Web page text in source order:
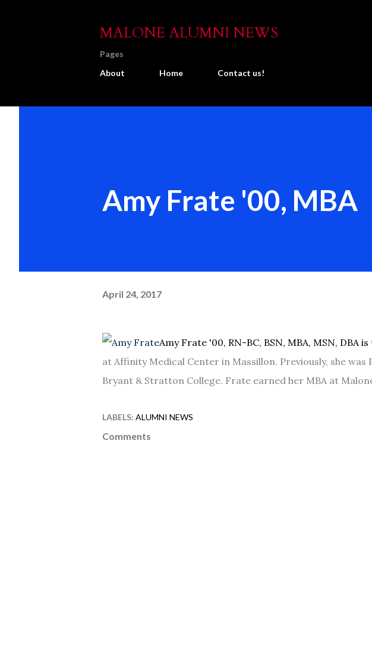
MALONE ALUMNI NEWS
Pages
About
Home Contact us!
Amy Frate '00, MBA
April 24, 2017
Amy Frate '00, RN-BC, BSN, MBA, MSN,
at Affinity Medical Center in Massillon. Previously, she
Bryant & Stratton College. Frate earned her MBA at
LABELS: ALUMNI NEWS
Comments